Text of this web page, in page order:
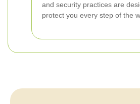
and security practices are
protect you every step of the